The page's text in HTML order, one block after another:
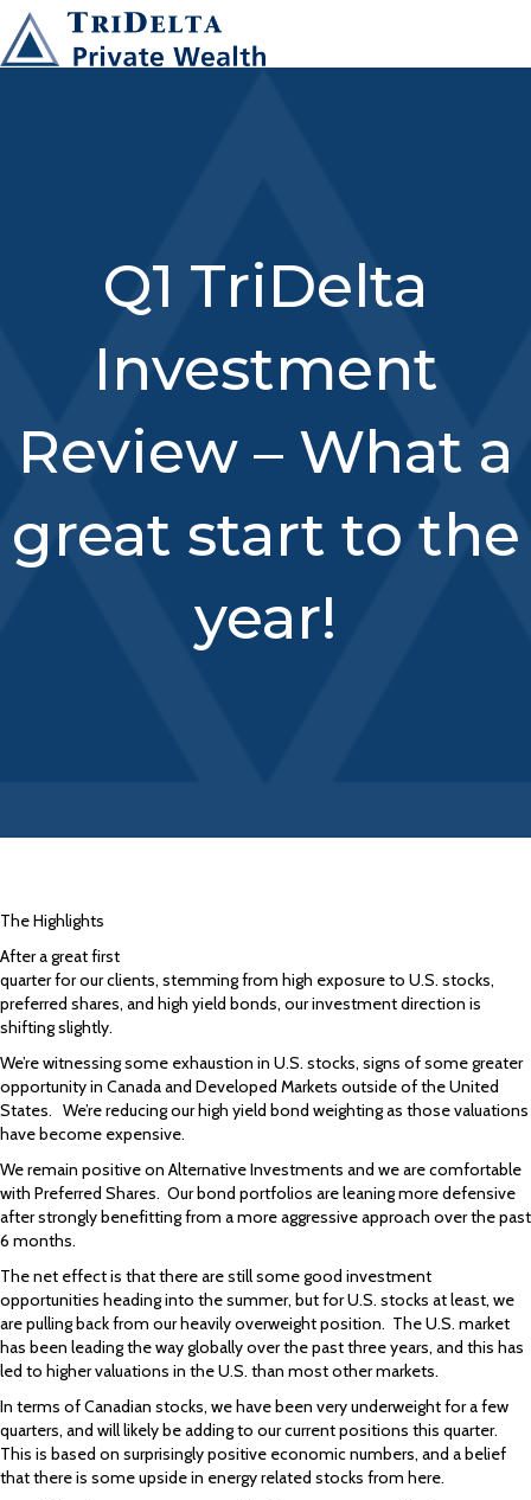
Q1 TriDelta
Investment
Review – What a
great start to the
year!
The Highlights
After a great first
quarter for our clients, stemming from high exposure to U.S. stocks,
preferred shares, and high yield bonds, our investment direction is
shifting slightly.
We’re witnessing some exhaustion in U.S. stocks, signs of some greater
opportunity in Canada and Developed Markets outside of the United
States. We’re reducing our high yield bond weighting as those valuations
have become expensive.
We remain positive on Alternative Investments and we are comfortable
with Preferred Shares. Our bond portfolios are leaning more defensive
after strongly benefitting from a more aggressive approach over the past
6 months.
The net effect is that there are still some good investment
opportunities heading into the summer, but for U.S. stocks at least, we
are pulling back from our heavily overweight position. The U.S. market
has been leading the way globally over the past three years, and this has
led to higher valuations in the U.S. than most other markets.
In terms of Canadian stocks, we have been very underweight for a few
quarters, and will likely be adding to our current positions this quarter.
This is based on surprisingly positive economic numbers, and a belief
that there is some upside in energy related stocks from here.